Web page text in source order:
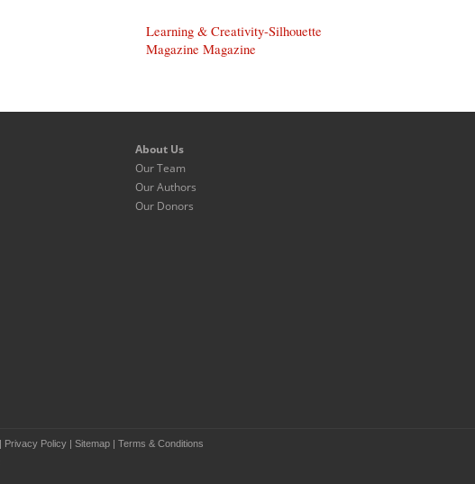
Learning & Creativity-Silhouette
Magazine Magazine
About Us
Our Team
Our Authors
Our Donors
Privacy Policy Sitemap
Terms & Conditions